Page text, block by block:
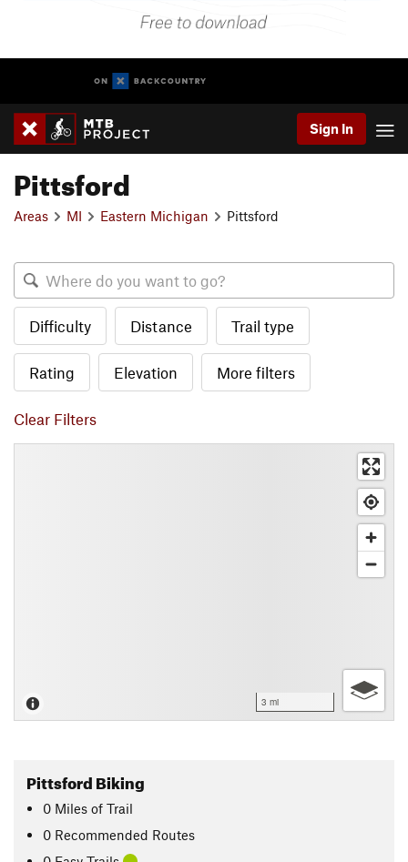
Sign In
Pittsford
Areas MI Eastern Michigan Pittsford
Difficulty Distance Trail type
Rating Elevation More filters
Clear Filters
3 mi
Pittsford Biking
0 Miles of Trail
0 Recommended Routes